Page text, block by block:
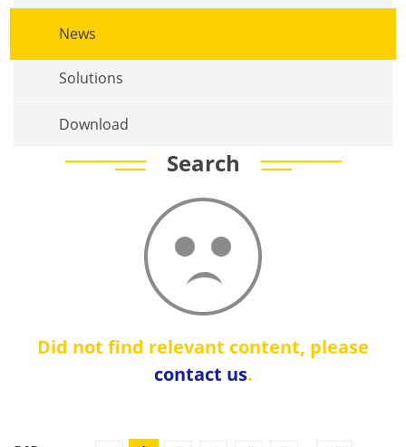
News
Solutions
Download
Search
Did not find relevant content, please
contact us.